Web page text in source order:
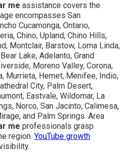
me assistance covers the
encompasses San
Cucamonga, Ontario,
Chino, Upland, Chino Hills,
Montclair, Barstow, Loma Linda,
Lake, Adelanto, Grand
Moreno Valley, Corona,
Murrieta, Hemet, Menifee, Indio,
City, Palm Desert,
Eastvale, Wildomar, La
Norco, San Jacinto, Calimesa,
and Palm Springs. Area
me professionals grasp
region. YouTube growth